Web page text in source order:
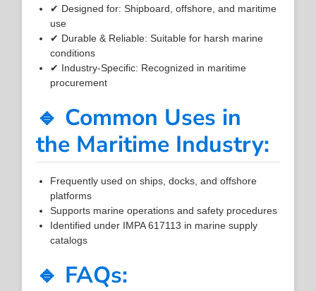
✔ Designed for: Shipboard, offshore, and maritime
use
✔ Durable & Reliable: Suitable for harsh marine
conditions
✔ Industry-Specific: Recognized in maritime
procurement
🔹 Common Uses in
the Maritime Industry:
Frequently used on ships, docks, and offshore
platforms
Supports marine operations and safety procedures
Identified under IMPA 617113 in marine supply
catalogs
🔹 FAQs: